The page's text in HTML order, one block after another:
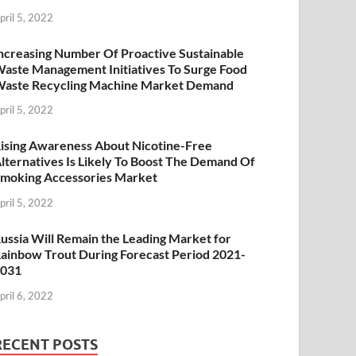
5, 2022
Number Of Proactive Sustainable
Management Initiatives To Surge Food
Recycling Machine Market Demand
5, 2022
Awareness About Nicotine-Free
Is Likely To Boost The Demand Of
Accessories Market
5, 2022
Will Remain the Leading Market for
Trout During Forecast Period 2021-
6, 2022
POSTS